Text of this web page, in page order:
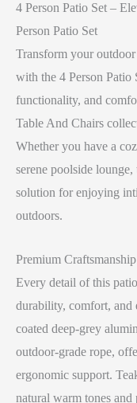
4 Person Patio Set –
Person Patio Set
Transform your
with the 4 Person Patio
functionality, and
Table And Chairs
Whether you have a
serene poolside
solution for enjoying
outdoors.
Premium
Every detail of this
durability, comfort, and
coated deep-grey
outdoor-grade rope,
ergonomic support.
natural warm tones